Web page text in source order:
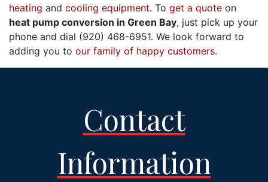
heating and cooling equipment. To get a quote on
heat pump conversion in Green Bay, just pick up your
phone and dial (920) 468-6951. We look forward to
adding you to our family of happy customers.
Contact
Information